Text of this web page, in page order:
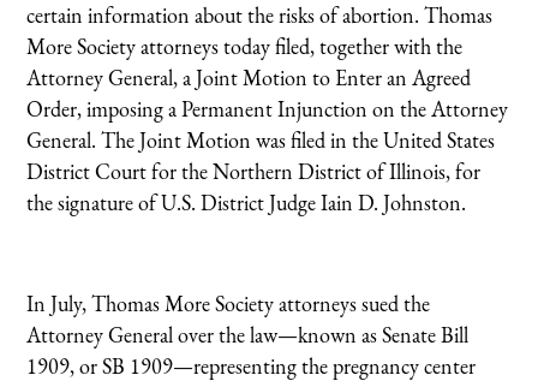
certain information about the risks of abortion. Thomas
More Society attorneys today filed, together with the
Attorney General, a Joint Motion to Enter an Agreed
Order, imposing a Permanent Injunction on the Attorney
General. The Joint Motion was filed in the United States
District Court for the Northern District of Illinois, for
the signature of U.S. District Judge Iain D. Johnston.
In July, Thomas More Society attorneys sued the
Attorney General over the law—known as Senate Bill
1909, or SB 1909—representing the pregnancy center